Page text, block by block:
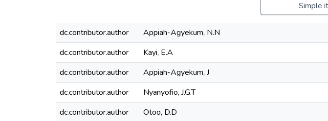
Simple
dc.contributor.author
Appiah-Agyekum, N.N
dc.contributor.author
Kayi, E.A
dc.contributor.author
Appiah-Agyekum, J
dc.contributor.author
Nyanyofio, J.G.T
dc.contributor.author
Otoo, D.D